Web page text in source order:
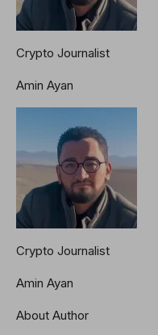
Crypto Journalist
Amin Ayan
Crypto Journalist
Amin Ayan
About Author